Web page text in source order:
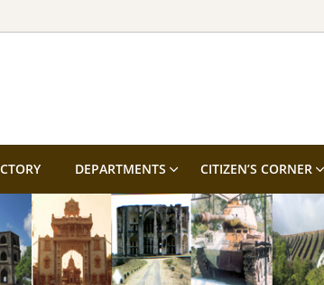
DEPARTMENTS CITIZEN’S CORNER